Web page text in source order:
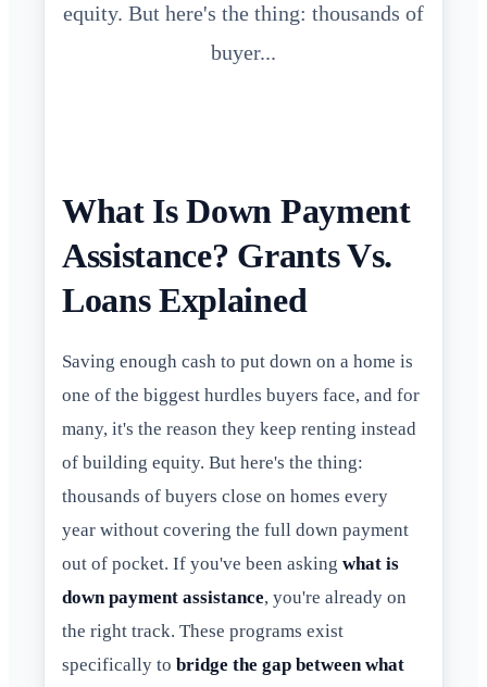
equity. But here's the thing: thousands of
buyer...
What Is Down Payment
Assistance? Grants Vs.
Loans Explained
Saving enough cash to put down on a home is
one of the biggest hurdles buyers face, and for
many, it's the reason they keep renting instead
of building equity. But here's the thing:
thousands of buyers close on homes every
year without covering the full down payment
out of pocket. If you've been asking what is
down payment assistance, you're already on
the right track. These programs exist
specifically to bridge the gap between what